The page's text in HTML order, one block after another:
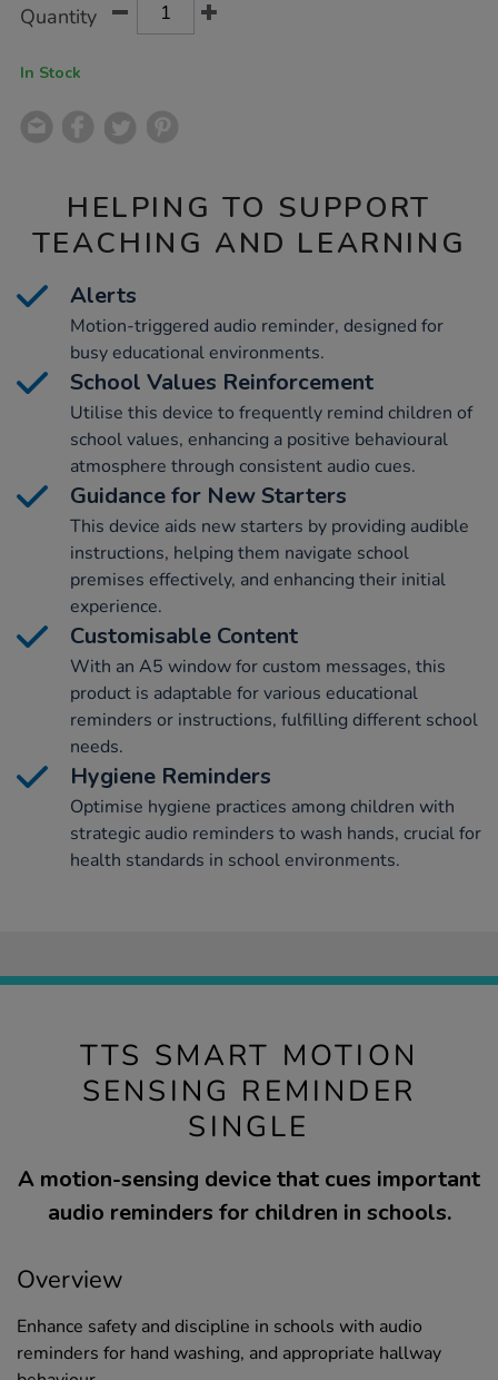
Actions
TO
Quantity
In Stock
HELPING TO SUPPORT
TEACHING AND LEARNING
Alerts
Motion-triggered audio reminder, designed for
busy educational environments.
School Values Reinforcement
Utilise this device to frequently remind children of
school values, enhancing a positive behavioural
atmosphere through consistent audio cues.
Guidance for New Starters
This device aids new starters by providing audible
instructions, helping them navigate school
premises effectively, and enhancing their initial
experience.
Customisable Content
With an A5 window for custom messages, this
product is adaptable for various educational
reminders or instructions, fulfilling different school
needs.
Hygiene Reminders
Optimise hygiene practices among children with
strategic audio reminders to wash hands, crucial for
health standards in school environments.
TTS SMART MOTION
SENSING REMINDER
SINGLE
A motion-sensing device that cues important
audio reminders for children in schools.
Overview
Enhance safety and discipline in schools with audio
reminders for hand washing, and appropriate hallway